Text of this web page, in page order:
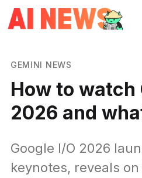
GEMINI NEWS
How to watch
2026 and
Google I/O 2026
keynotes, reveals